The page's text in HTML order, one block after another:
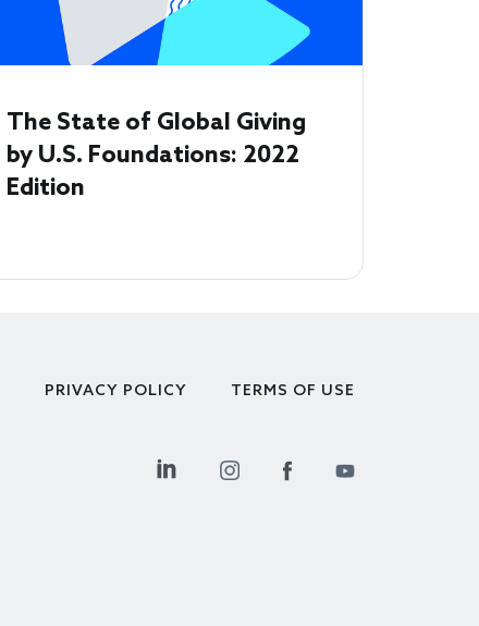
The State of Global Giving
by U.S. Foundations: 2022
Edition
PRIVACY POLICY TERMS OF USE